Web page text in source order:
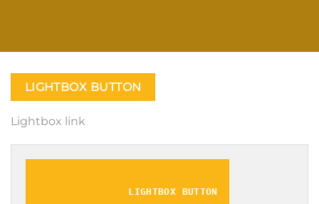
LIGHTBOX BUTTON
Lightbox link
LIGHTBOX BUTTON